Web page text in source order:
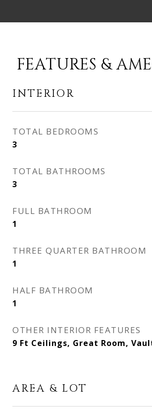
FEATURES &
INTERIOR
TOTAL BEDROOMS
3
TOTAL BATHROOMS
3
FULL BATHROOM
1
THREE QUARTER BATHROOM
1
HALF BATHROOM
1
OTHER INTERIOR FEATURES
9 Ft Ceilings, Great Room,
AREA & LOT